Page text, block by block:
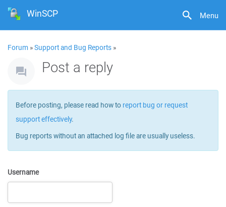
Menu
WinSCP
Forum »Support and Bug Reports »
Post a reply
Before posting, please read how to report bug or request
support effectively.
Bug reports without an attached log file are usually useless.
Username